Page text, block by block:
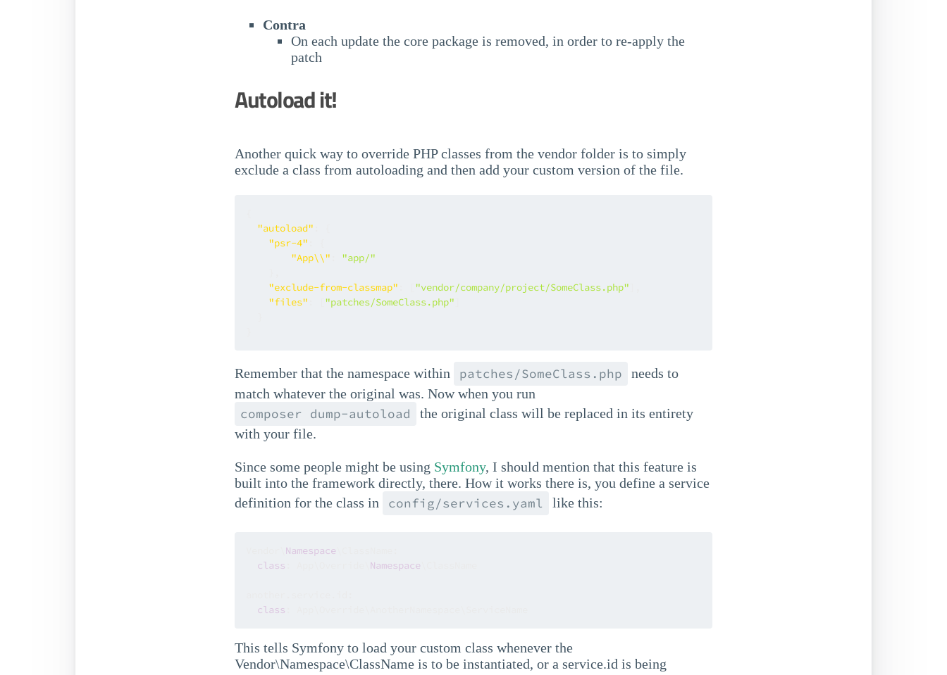
Contra
On each update the core package is removed, in order to re-apply the
patch
Autoload it!
Another quick way to override PHP classes from the vendor folder is to simply
exclude a class from autoloading and then add your custom version of the file.
"autoload"
"psr-4"
"App\\"
"app/"
"exclude-from-classmap"
"vendor/company/project/SomeClass.php"
"files"
"patches/SomeClass.php"
Remember that the namespace within patches/SomeClass.php
needs to
match whatever the original was. Now when you run
composer dump-autoload
the original class will be replaced in its entirety
with your file.
Since some people might be using Symfony, I should mention that this feature is
built into the framework directly, there. How it works there is, you define a service
definition for the class in
config/services.yaml like this:
Namespace
class
Namespace
class
This tells Symfony to load your custom class whenever the
Vendor\Namespace\ClassName is to be instantiated, or a service.id is being